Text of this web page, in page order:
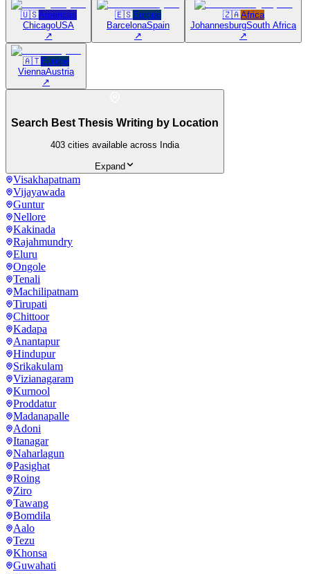
🇺🇸Americas
ChicagoUSA
↗
🇪🇸Europe
BarcelonaSpain
↗
🇿🇦Africa
JohannesburgSouth Africa
↗
🇦🇹Europe
ViennaAustria
↗
Search Best Thesis Writing by Location
403 cities available across India
Expand
Visakhapatnam
Vijayawada
Guntur
Nellore
Kakinada
Rajahmundry
Eluru
Ongole
Tenali
Machilipatnam
Tirupati
Chittoor
Kadapa
Anantapur
Hindupur
Srikakulam
Vizianagaram
Kurnool
Proddatur
Madanapalle
Adoni
Itanagar
Naharlagun
Pasighat
Roing
Ziro
Tawang
Bomdila
Aalo
Tezu
Khonsa
Guwahati